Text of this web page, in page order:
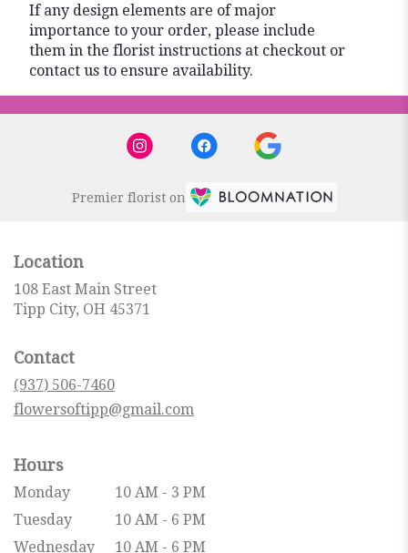
If any design elements are of major
importance to your order, please include
them in the florist instructions at checkout or
contact us to ensure availability.
Premier florist on
Location
108 East Main Street
Tipp City, OH 45371
Contact
(937) 506-7460
flowersoftipp@gmail.com
Hours
Monday
10 AM - 3 PM
Tuesday
10 AM - 6 PM
Wednesday
10 AM - 6 PM